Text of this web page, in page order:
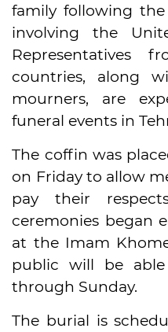
family following
involving the
Representatives
countries, along
mourners, are
funeral events in
The coffin was
on Friday to allow
pay their
ceremonies began
at the Imam
public will be
through Sunday.
The burial is